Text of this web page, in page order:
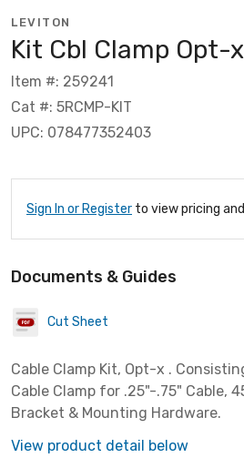
LEVITON
Kit Cbl Clamp Opt-
Item #: 259241
Cat #: 5RCMP-KIT
UPC: 078477352403
Sign In or Register to view pricing
Documents & Guides
Cut Sheet
Cable Clamp Kit, Opt-x .
Cable Clamp for .25"-.75" Cable,
Bracket & Mounting Hardware.
View product detail below